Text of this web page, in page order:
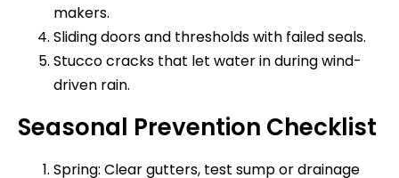
makers.
Sliding doors and thresholds with failed seals.
Stucco cracks that let water in during wind-
driven rain.
Seasonal Prevention Checklist
Spring: Clear gutters, test sump or drainage